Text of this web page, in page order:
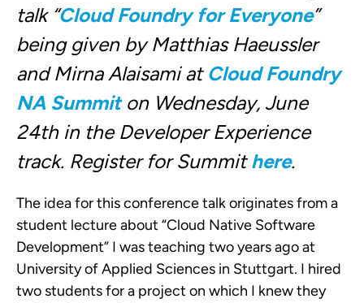
talk “Cloud Foundry for Everyone”
being given by Matthias Haeussler
and Mirna Alaisami at Cloud Foundry
NA Summiton Wednesday, June
24th in the Developer Experience
track. Register for Summithere.
The idea for this conference talk originates from a
student lecture about “Cloud Native Software
Development” I was teaching two years ago at
University of Applied Sciences in Stuttgart. I hired
two students for a project on which I knew they